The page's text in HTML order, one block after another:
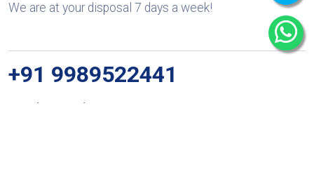
We are at your disposal 7 days a week!
+91 9989522441